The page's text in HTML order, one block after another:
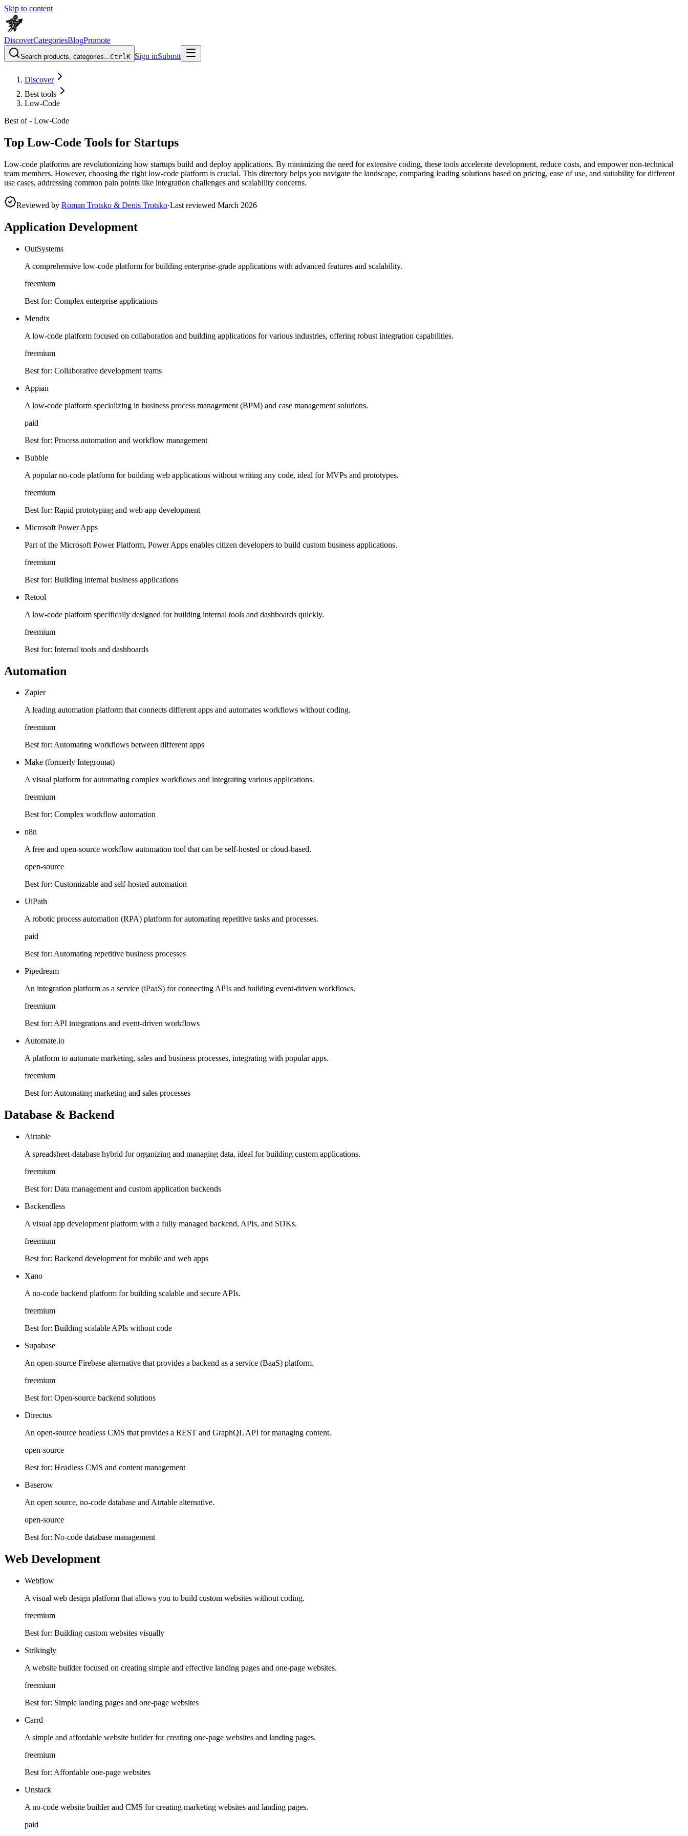
Skip to content
DiscoverCategoriesBlogPromote
Search products, categories...CtrlK Sign inSubmit
Discover
Best tools
Low-Code
Best of - Low-Code
Top Low-Code Tools for Startups
Low-code platforms are revolutionizing how startups build and deploy applications. By minimizing the need for extensive coding, these tools accelerate development, reduce costs, and empower non-technical
team members. However, choosing the right low-code platform is crucial. This directory helps you navigate the landscape, comparing leading solutions based on pricing, ease of use, and suitability for different
use cases, addressing common pain points like integration challenges and scalability concerns.
Reviewed by Roman Trotsko & Denis Trotsko·Last reviewed March 2026
Application Development
OutSystems
A comprehensive low-code platform for building enterprise-grade applications with advanced features and scalability.
freemium
Best for: Complex enterprise applications
Mendix
A low-code platform focused on collaboration and building applications for various industries, offering robust integration capabilities.
freemium
Best for: Collaborative development teams
Appian
A low-code platform specializing in business process management (BPM) and case management solutions.
paid
Best for: Process automation and workflow management
Bubble
A popular no-code platform for building web applications without writing any code, ideal for MVPs and prototypes.
freemium
Best for: Rapid prototyping and web app development
Microsoft Power Apps
Part of the Microsoft Power Platform, Power Apps enables citizen developers to build custom business applications.
freemium
Best for: Building internal business applications
Retool
A low-code platform specifically designed for building internal tools and dashboards quickly.
freemium
Best for: Internal tools and dashboards
Automation
Zapier
A leading automation platform that connects different apps and automates workflows without coding.
freemium
Best for: Automating workflows between different apps
Make (formerly Integromat)
A visual platform for automating complex workflows and integrating various applications.
freemium
Best for: Complex workflow automation
n8n
A free and open-source workflow automation tool that can be self-hosted or cloud-based.
open-source
Best for: Customizable and self-hosted automation
UiPath
A robotic process automation (RPA) platform for automating repetitive tasks and processes.
paid
Best for: Automating repetitive business processes
Pipedream
An integration platform as a service (iPaaS) for connecting APIs and building event-driven workflows.
freemium
Best for: API integrations and event-driven workflows
Automate.io
A platform to automate marketing, sales and business processes, integrating with popular apps.
freemium
Best for: Automating marketing and sales processes
Database & Backend
Airtable
A spreadsheet-database hybrid for organizing and managing data, ideal for building custom applications.
freemium
Best for: Data management and custom application backends
Backendless
A visual app development platform with a fully managed backend, APIs, and SDKs.
freemium
Best for: Backend development for mobile and web apps
Xano
A no-code backend platform for building scalable and secure APIs.
freemium
Best for: Building scalable APIs without code
Supabase
An open-source Firebase alternative that provides a backend as a service (BaaS) platform.
freemium
Best for: Open-source backend solutions
Directus
An open-source headless CMS that provides a REST and GraphQL API for managing content.
open-source
Best for: Headless CMS and content management
Baserow
An open source, no-code database and Airtable alternative.
open-source
Best for: No-code database management
Web Development
Webflow
A visual web design platform that allows you to build custom websites without coding.
freemium
Best for: Building custom websites visually
Strikingly
A website builder focused on creating simple and effective landing pages and one-page websites.
freemium
Best for: Simple landing pages and one-page websites
Carrd
A simple and affordable website builder for creating one-page websites and landing pages.
freemium
Best for: Affordable one-page websites
Unstack
A no-code website builder and CMS for creating marketing websites and landing pages.
paid